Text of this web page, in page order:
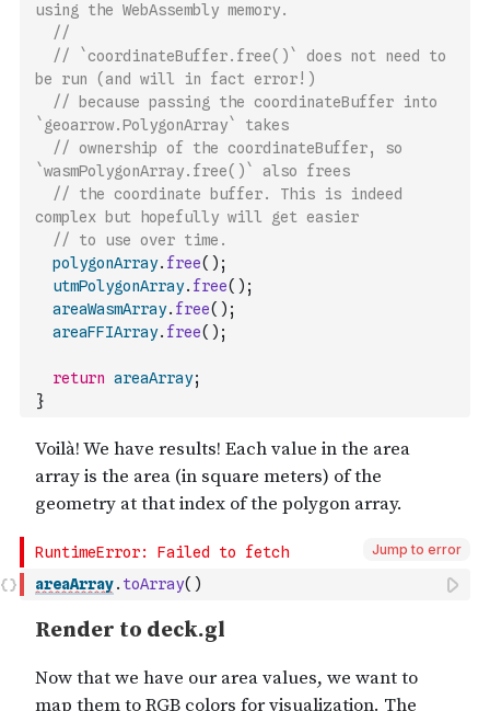
using the WebAssembly memory.
//
// `coordinateBuffer.free()` does not need to
be run (and will in fact error!)
// because passing the coordinateBuffer into
`geoarrow.PolygonArray` takes
// ownership of the coordinateBuffer, so
`wasmPolygonArray.free()` also frees
// the coordinate buffer. This is indeed
complex but hopefully will get easier
// to use over time.
polygonArray. free( ) ;
utmPolygonArray. free( ) ;
areaWasmArray. free( ) ;
areaFFIArray. free( ) ;
return areaArray;
}
Jump to error
areaArray. toArray( )